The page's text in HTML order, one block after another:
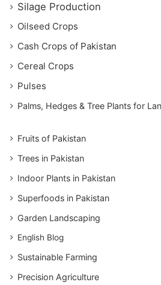
Silage Production
Oilseed Crops
Cash Crops of Pakistan
Cereal Crops
Pulses
Palms, Hedges & Tree Plants for
Fruits of Pakistan
Trees in Pakistan
Indoor Plants in Pakistan
Superfoods in Pakistan
Garden Landscaping
English Blog
Sustainable Farming
Precision Agriculture